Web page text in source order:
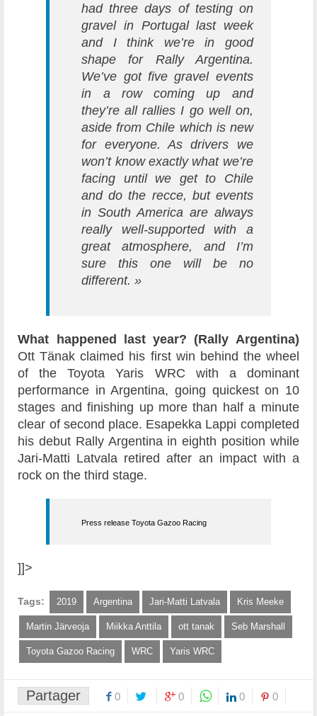
had three days of testing on
gravel in Portugal last week
and I think we’re in good
shape for Rally Argentina.
We’ve got five gravel events
in a row coming up and
they’re all rallies I go well on,
aside from Chile which is new
for everyone. As drivers we
won’t know exactly what we’re
facing until we get to Chile
and do the recce, but events
in South America are always
really well-supported with a
great atmosphere, and I’m
sure this one will be no
different. »
What happened last year? (Rally Argentina)
Ott Tänak claimed his first win behind the wheel
of the Toyota Yaris WRC with a dominant
performance in Argentina, going quickest on 10
stages and finishing up more than half a minute
clear of second place. Esapekka Lappi completed
his debut Rally Argentina in eighth position while
Jari-Matti Latvala retired after an impact with a
rock on the third stage.
Press release Toyota Gazoo Racing
]]>
Tags: 2019 Argentina Jari-Matti Latvala Kris Meeke
Martin Järveoja Miikka Anttila ott tanak Seb Marshall
Toyota Gazoo Racing WRC Yaris WRC
Partager 0 0 0 0